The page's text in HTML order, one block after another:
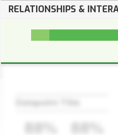
RELATIONSHIPS &
Datapoint Title